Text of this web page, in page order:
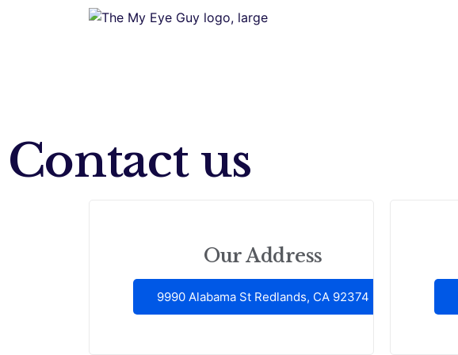
Contact us
Our Address
9990 Alabama St Redlands, CA 92374